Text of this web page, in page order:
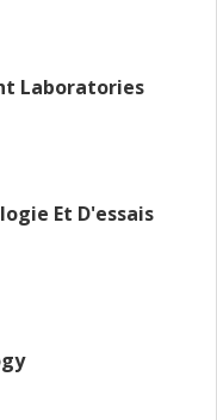
Laboratories
Et D'essais